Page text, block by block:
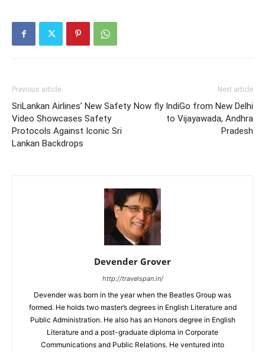
Previous article
SriLankan Airlines’ New Safety
Video Showcases Safety
Protocols Against Iconic Sri
Lankan Backdrops
Next article
Now fly IndiGo from New Delhi
to Vijayawada, Andhra
Pradesh
Devender Grover
http://travelspan.in/
Devender was born in the year when the Beatles Group was
formed. He holds two master’s degrees in English Literature and
Public Administration. He also has an Honors degree in English
Literature and a post-graduate diploma in Corporate
Communications and Public Relations. He ventured into